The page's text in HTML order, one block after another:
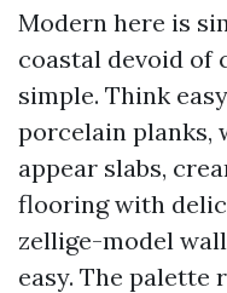
Modern here is
coastal devoid of
simple. Think
porcelain planks,
appear slabs,
flooring with
zellige-model
easy. The palette